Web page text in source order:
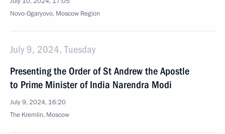
Novo-Ogaryovo, Moscow Region
July 9, 2024, Tuesday
Presenting the Order of St Andrew the Apostle
to Prime Minister of India Narendra Modi
July 9, 2024, 16:20
The Kremlin, Moscow